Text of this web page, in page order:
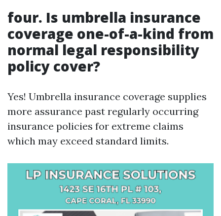
four. Is umbrella insurance
coverage one-of-a-kind from
normal legal responsibility
policy cover?
Yes! Umbrella insurance coverage supplies
more assurance past regularly occurring
insurance policies for extreme claims
which may exceed standard limits.